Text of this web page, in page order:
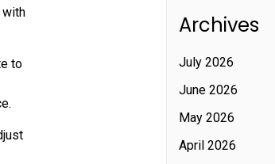
with
to
Archives
July 2026
June 2026
May 2026
April 2026